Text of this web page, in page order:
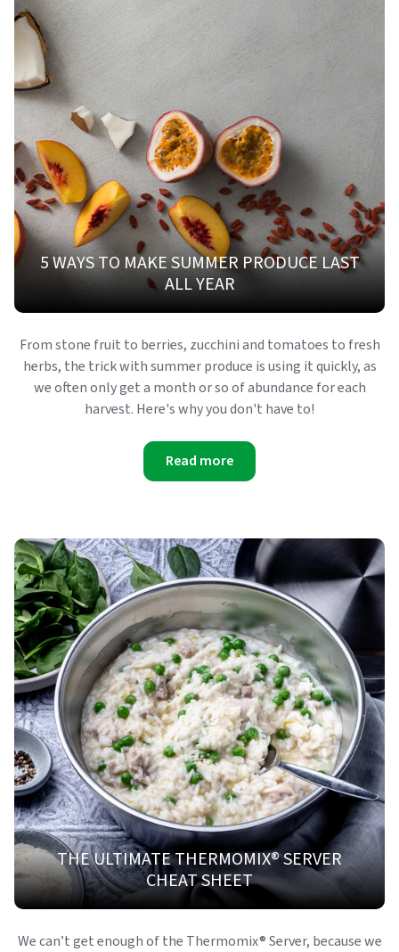
5 WAYS TO MAKE SUMMER PRODUCE LAST
ALL YEAR
From stone fruit to berries, zucchini and tomatoes to fresh
herbs, the trick with summer produce is using it quickly, as
we often only get a month or so of abundance for each
harvest. Here's why you don't have to!
Read more
THE ULTIMATE THERMOMIX® SERVER
CHEAT SHEET
We can’t get enough of the Thermomix® Server, because we